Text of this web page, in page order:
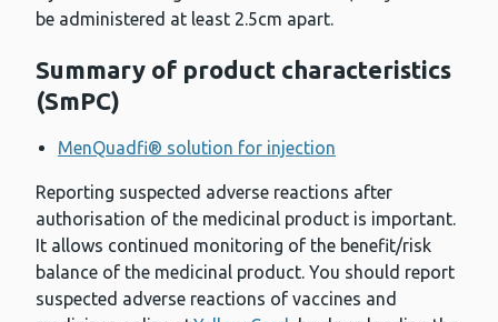
be administered at least 2.5cm apart.
Summary of product characteristics
(SmPC)
MenQuadfi® solution for injection
Reporting suspected adverse reactions after
authorisation of the medicinal product is important.
It allows continued monitoring of the benefit/risk
balance of the medicinal product. You should report
suspected adverse reactions of vaccines and